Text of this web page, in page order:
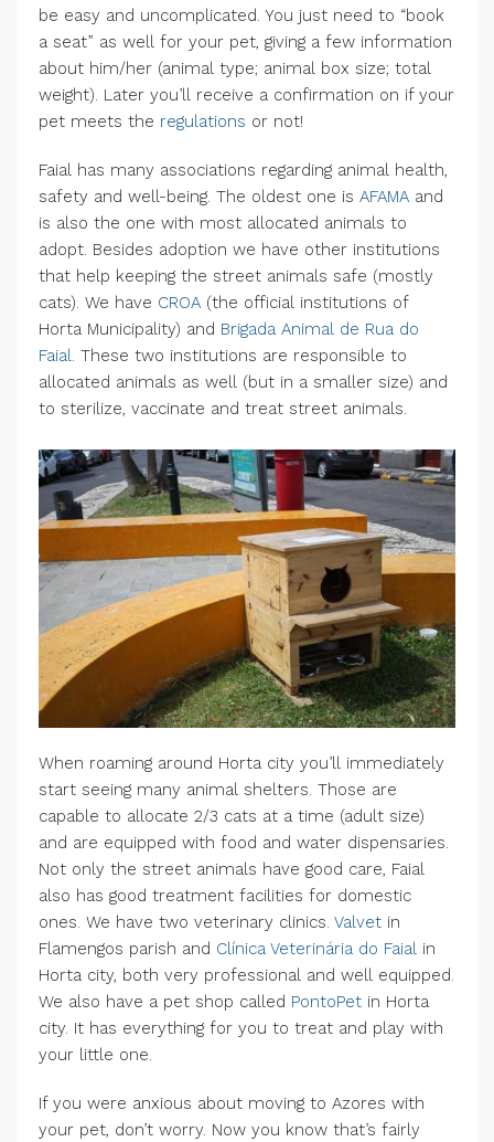
be easy and uncomplicated. You just need to “book
a seat” as well for your pet, giving a few information
about him/her (animal type; animal box size; total
weight). Later you’ll receive a confirmation on if your
pet meets the regulations or not!
Faial has many associations regarding animal health,
safety and well-being. The oldest one is AFAMA and
is also the one with most allocated animals to
adopt. Besides adoption we have other institutions
that help keeping the street animals safe (mostly
cats). We have CROA (the official institutions of
Horta Municipality) and Brigada Animal de Rua do
Faial. These two institutions are responsible to
allocated animals as well (but in a smaller size) and
to sterilize, vaccinate and treat street animals.
When roaming around Horta city you’ll immediately
start seeing many animal shelters. Those are
capable to allocate 2/3 cats at a time (adult size)
and are equipped with food and water dispensaries.
Not only the street animals have good care, Faial
also has good treatment facilities for domestic
ones. We have two veterinary clinics. Valvet in
Flamengos parish and Clínica Veterinária do Faial in
Horta city, both very professional and well equipped.
We also have a pet shop called PontoPet in Horta
city. It has everything for you to treat and play with
your little one.
If you were anxious about moving to Azores with
your pet, don’t worry. Now you know that’s fairly